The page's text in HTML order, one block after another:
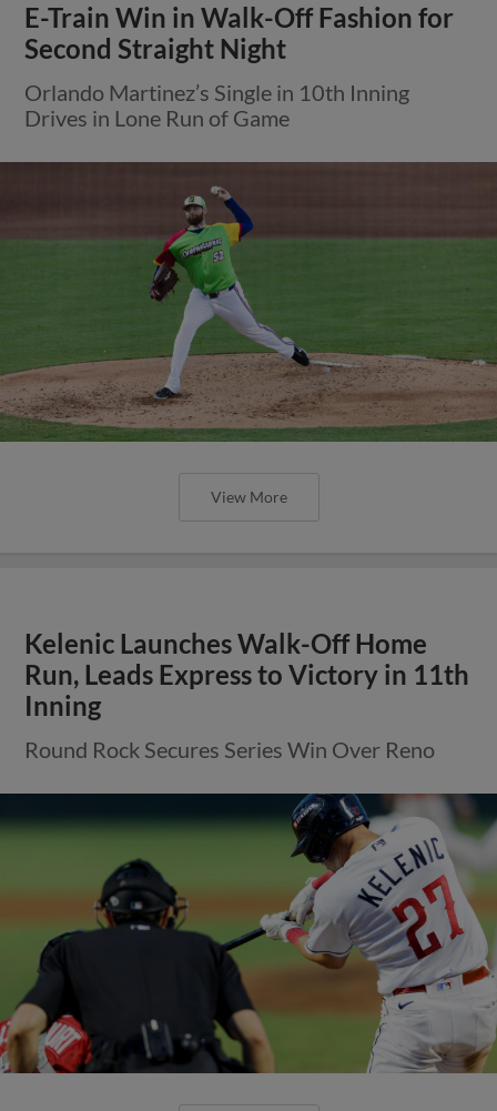
E-Train Win in Walk-Off Fashion for
Second Straight Night
Orlando Martinez’s Single in 10th Inning
Drives in Lone Run of Game
View More
Kelenic Launches Walk-Off Home
Run, Leads Express to Victory in 11th
Inning
Round Rock Secures Series Win Over Reno